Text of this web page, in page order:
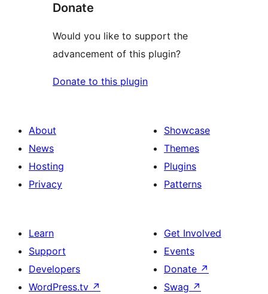
Donate
Would you like to support the
advancement of this plugin?
Donate to this plugin
About
News
Hosting
Privacy
Showcase
Themes
Plugins
Patterns
Learn
Support
Developers
WordPress.tv ↗
Get Involved
Events
Donate ↗
Swag ↗